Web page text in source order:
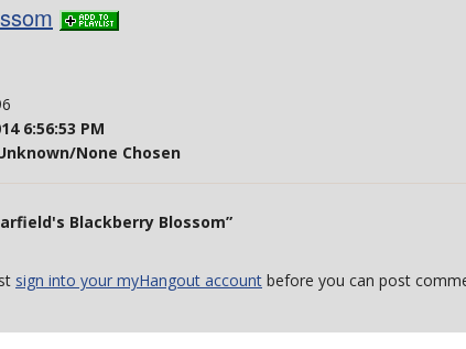
6:56:53 PM
None Chosen
Blackberry Blossom”
sign into your myHangout account before you can post